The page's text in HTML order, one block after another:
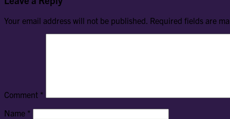
Your email address will not be published. Required fields are
Comment *
Name *